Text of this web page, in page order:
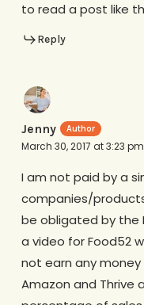
to read a post like
Reply
Jenny
March 30, 2017 at 3:23 pm
I am not paid by a
companies/
be obligated by the
a video for Food52
not earn any
Amazon and Thrive